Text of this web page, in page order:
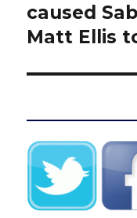
post:
caused
Matt Ellis